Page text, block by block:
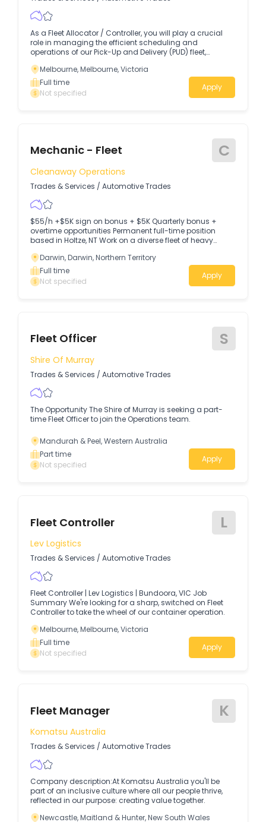
As a Fleet Allocator / Controller, you will play a crucial
role in managing the efficient scheduling and
operations of our Pick-Up and Delivery (PUD) fleet,
Freight, Warehousing, and Distribution customers.
Melbourne, Melbourne, Victoria
Full time
Not specified
Apply
Mechanic - Fleet C
Cleanaway Operations
Trades & Services / Automotive Trades
$55/h +$5K sign on bonus + $5K Quarterly bonus +
overtime opportunities Permanent full-time position
based in Holtze, NT Work on a diverse fleet of heavy
As a Heavy Vehicle Mechanic, you'll be responsible for
maintaining and repairing our fleet to ensure safe,
reliable and efficient operations.
Darwin, Darwin, Northern Territory
Full time
Not specified
Apply
Fleet Officer S
Shire Of Murray
Trades & Services / Automotive Trades
The Opportunity The Shire of Murray is seeking a part-
time Fleet Officer to join the Operations team.
Mandurah & Peel, Western Australia
Part time
Not specified
Apply
Fleet Controller L
Lev Logistics
Trades & Services / Automotive Trades
Fleet Controller | Lev Logistics | Bundoora, VIC Job
Summary We're looking for a sharp, switched on Fleet
Controller to take the wheel of our container operation.
Melbourne, Melbourne, Victoria
Full time
Not specified
Apply
Fleet Manager K
Komatsu Australia
Trades & Services / Automotive Trades
Company description:At Komatsu Australia you'll be
part of an inclusive culture where all our people thrive,
reflected in our purpose: creating value together.
Newcastle, Maitland & Hunter, New South Wales